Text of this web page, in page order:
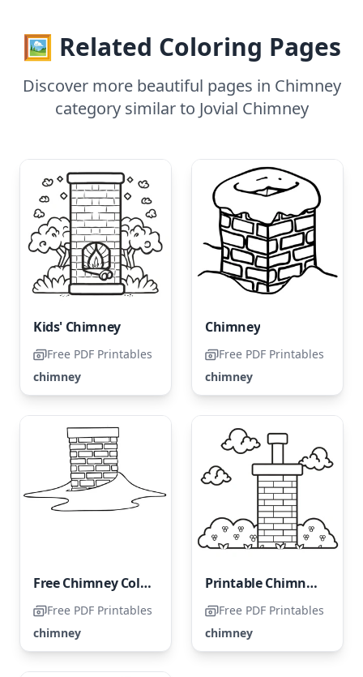
🖼️ Related Coloring Pages
Discover more beautiful pages in Chimney
category similar to Jovial Chimney
Kids' Chimney
Free PDF Printables
chimney
Chimney
Free PDF Printables
chimney
Free Chimney Coloring Page for Kids
Free PDF Printables
chimney
Printable Chimney Coloring Page
Free PDF Printables
chimney